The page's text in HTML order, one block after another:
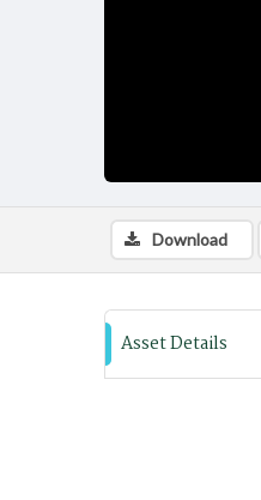
Download
Asset Details